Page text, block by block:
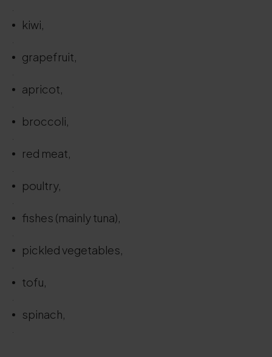
kiwi,
grapefruit,
apricot,
broccoli,
red meat,
poultry,
fishes (mainly tuna),
pickled vegetables,
tofu,
spinach,